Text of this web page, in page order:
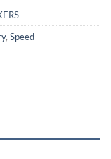
, Speed